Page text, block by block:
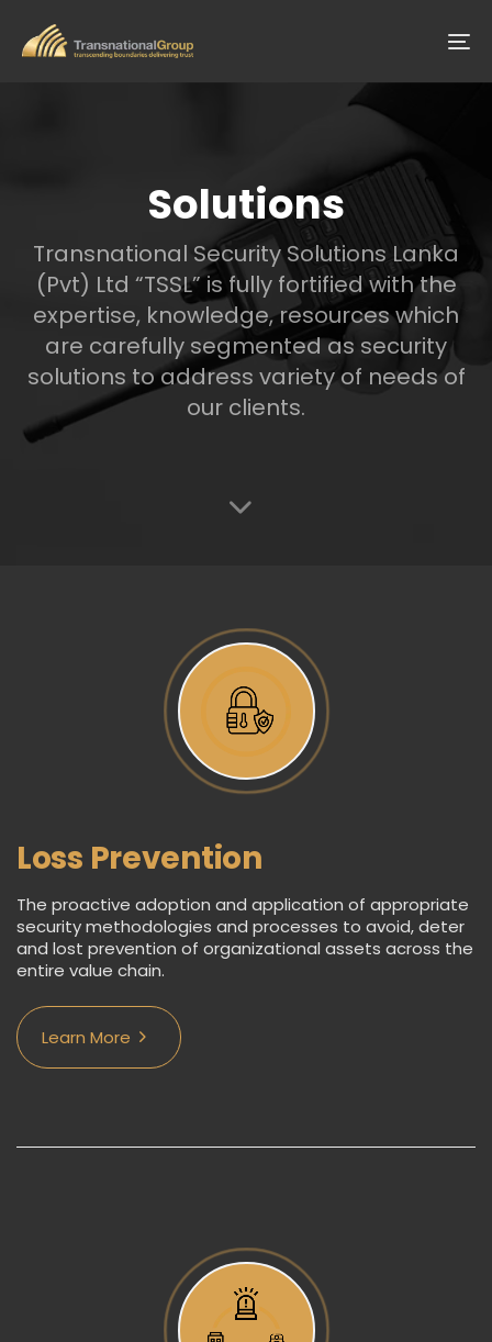
links
primary
Solutions
Transnational Security Solutions Lanka
(Pvt) Ltd “TSSL” is fully fortified with the
expertise, knowledge, resources which
are carefully segmented as security
solutions to address variety of needs of
our clients.
Loss Prevention
The proactive adoption and application of appropriate
security methodologies and processes to avoid, deter
and lost prevention of organizational assets across the
entire value chain.
Learn More